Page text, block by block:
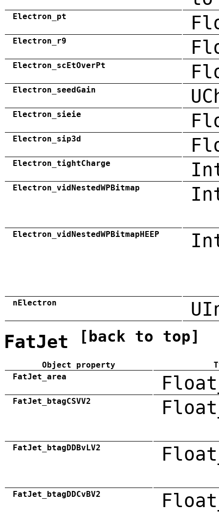
Electron_pt
Electron_r9
Electron_scEtOverPt
Electron_seedGain
Electron_sieie
Electron_sip3d
Electron_tightCharge
Electron_vidNestedWPBitmap
Electron_vidNestedWPBitmapHEEP
nElectron
FatJet [back to top]
Object property
FatJet_area
FatJet_btagCSVV2
FatJet_btagDDBvLV2
FatJet_btagDDCvBV2